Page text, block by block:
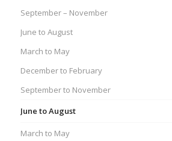
September – November
June to August
March to May
December to February
September to November
June to August
March to May